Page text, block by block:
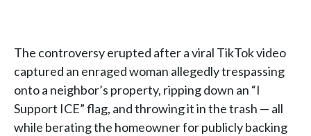
The controversy erupted after a viral TikTok video
captured an enraged woman allegedly trespassing
onto a neighbor’s property, ripping down an “I
Support ICE” flag, and throwing it in the trash — all
while berating the homeowner for publicly backing